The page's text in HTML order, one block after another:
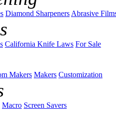
Diamond SharpenersAbrasive
California Knife Laws For Sale
Makers Makers Customization
Macro Screen Savers